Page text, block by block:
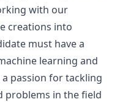
with our
creations into
must have a
learning and
passion for tackling
problems in the field